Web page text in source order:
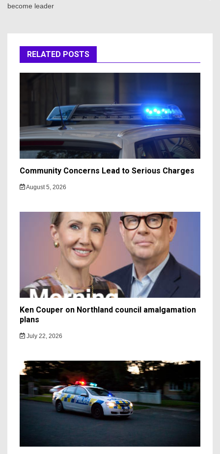
become leader
RELATED POSTS
Community Concerns Lead to Serious Charges
August 5, 2026
Ken Couper on Northland council amalgamation
plans
July 22, 2026